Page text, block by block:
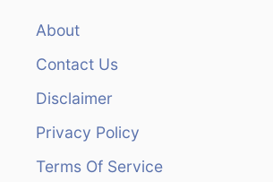
About
Contact Us
Disclaimer
Privacy Policy
Terms Of Service